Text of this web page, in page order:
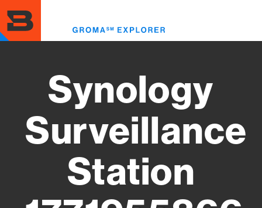
to
main
content
Synology
Surveillance
Station